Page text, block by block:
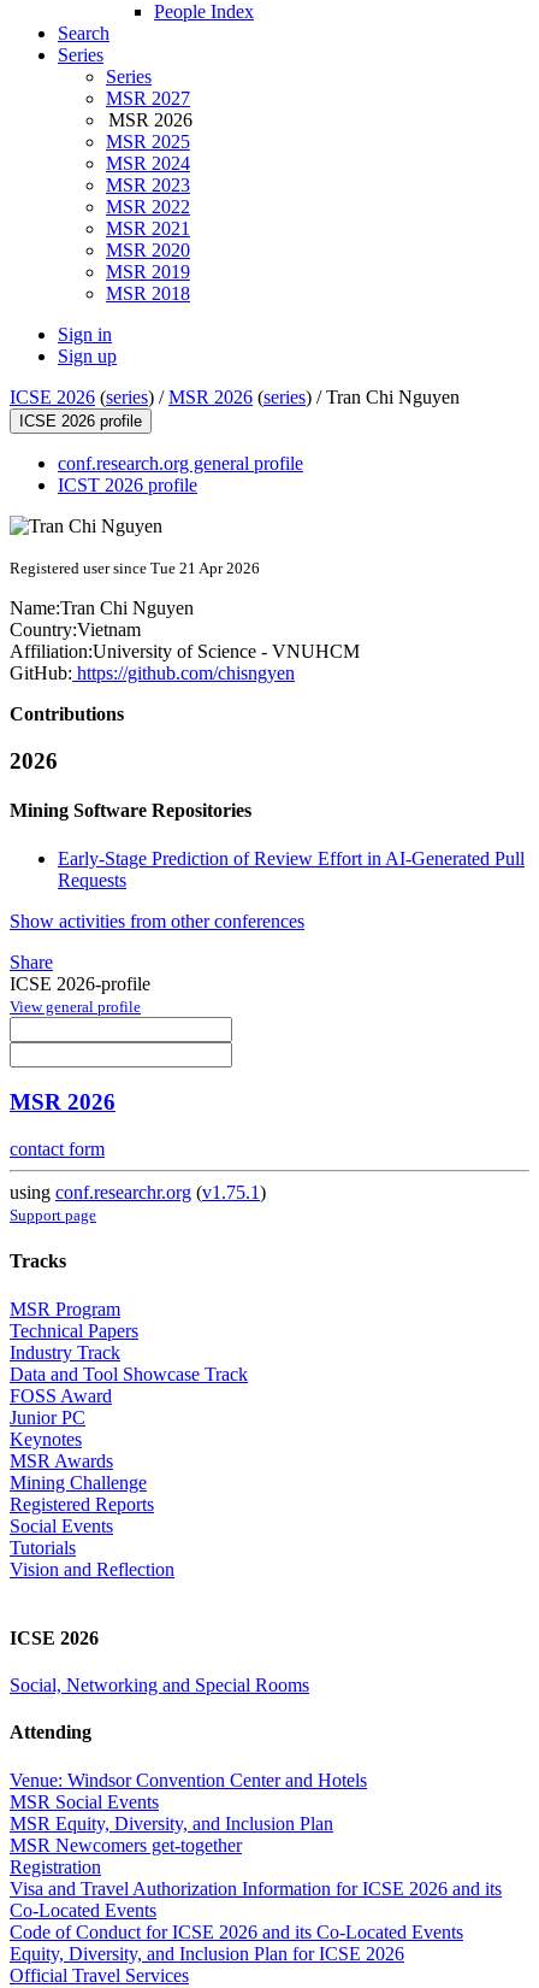
People Index
Search
Series
Series
MSR 2027
MSR 2026
MSR 2025
MSR 2024
MSR 2023
MSR 2022
MSR 2021
MSR 2020
MSR 2019
MSR 2018
Sign in
Sign up
ICSE 2026 (series) /MSR 2026 (series) /Tran Chi Nguyen
ICSE 2026 profile
conf.research.org general profile
ICST 2026 profile
Registered user since Tue 21 Apr 2026
Name:Tran Chi Nguyen
Country:Vietnam
Affiliation:University of Science - VNUHCM
GitHub: https://github.com/chisngyen
Contributions
2026
Mining Software Repositories
Early-Stage Prediction of Review Effort in AI-Generated Pull
Requests
Show activities from other conferences
Share
ICSE 2026-profile
View general profile
MSR 2026
contact form
using conf.researchr.org (v1.75.1)
Support page
Tracks
MSR Program
Technical Papers
Industry Track
Data and Tool Showcase Track
FOSS Award
Junior PC
Keynotes
MSR Awards
Mining Challenge
Registered Reports
Social Events
Tutorials
Vision and Reflection
ICSE 2026
Social, Networking and Special Rooms
Attending
Venue: Windsor Convention Center and Hotels
MSR Social Events
MSR Equity, Diversity, and Inclusion Plan
MSR Newcomers get-together
Registration
Visa and Travel Authorization Information for ICSE 2026 and its
Co-Located Events
Code of Conduct for ICSE 2026 and its Co-Located Events
Equity, Diversity, and Inclusion Plan for ICSE 2026
Official Travel Services